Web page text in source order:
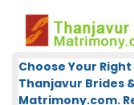
Choose Your
Thanjavur Brides
Matrimony.com.